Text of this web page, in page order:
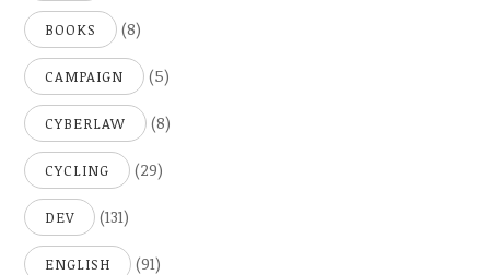
BOOKS (8)
CAMPAIGN (5)
CYBERLAW (8)
CYCLING (29)
DEV (131)
ENGLISH (91)